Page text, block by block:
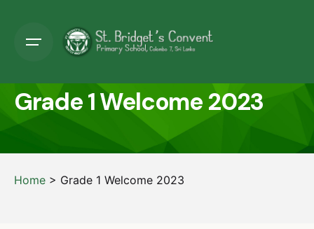
Grade 1 Welcome 2023
Home > Grade 1 Welcome 2023